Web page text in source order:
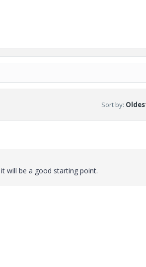
Sort by:
it will be a good starting point.